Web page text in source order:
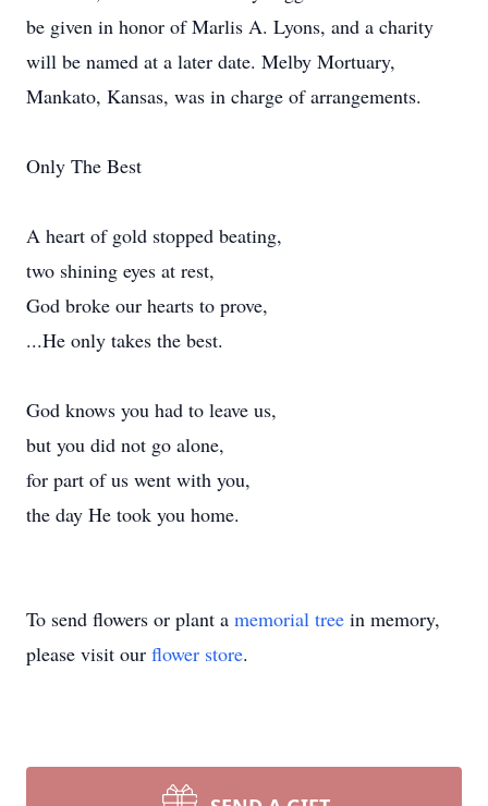
be given in honor of Marlis A. Lyons, and a charity
will be named at a later date. Melby Mortuary,
Mankato, Kansas, was in charge of arrangements.
Only The Best
A heart of gold stopped beating,
two shining eyes at rest,
God broke our hearts to prove,
...He only takes the best.
God knows you had to leave us,
but you did not go alone,
for part of us went with you,
the day He took you home.
To send flowers or plant a memorial tree in memory,
please visit our flower store.